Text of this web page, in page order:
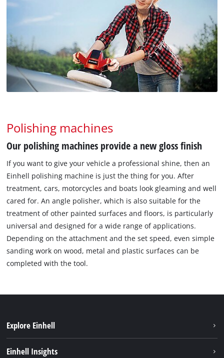
Polishing machines
Our polishing machines provide a new gloss finish
If you want to give your vehicle a professional shine, then an
Einhell polishing machine is just the thing for you. After
treatment, cars, motorcycles and boats look gleaming and well
cared for. An angle polisher, which is also suitable for the
treatment of other painted surfaces and floors, is particularly
universal and designed for a wide range of applications.
Depending on the attachment and the set speed, even simple
sanding work on wood, metal and plastic surfaces can be
completed with the tool.
Explore Einhell
Einhell Insights